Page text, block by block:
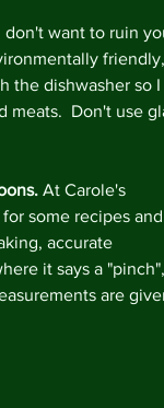
don't want to ruin
the dishwasher so I
meats.  Don't use
At Carole's
some recipes
accurate
it says a
are